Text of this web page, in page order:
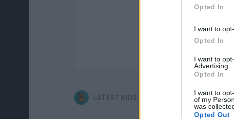
Opted In
I want to
Opted In
I want to
Advertising.
Opted In
I want to
of my
was
Opted Out
LATEST KIDS GAMES